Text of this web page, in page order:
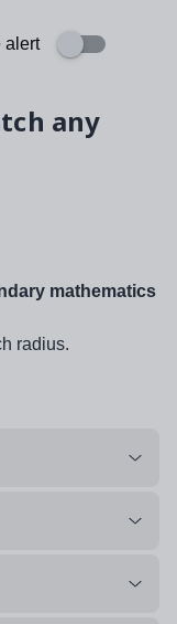
alert
any
mathematics
radius.